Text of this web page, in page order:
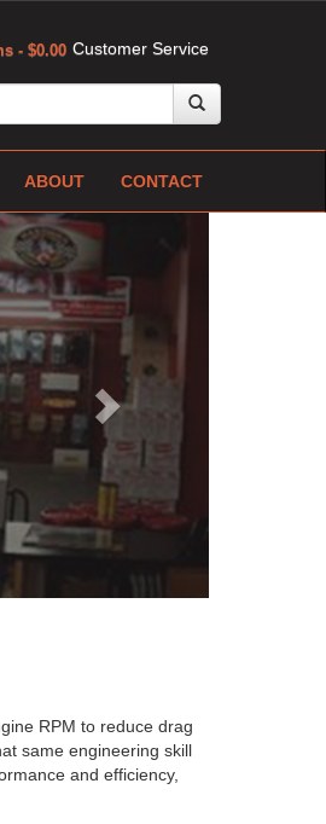
Customer Service
- $0.00
ABOUT CONTACT
Next
RPM to reduce drag
same engineering skill
and efficiency,